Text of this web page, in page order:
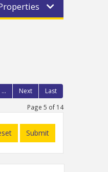
... Next Last
Page 5 of 14
Submit